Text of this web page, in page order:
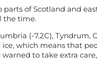
of Scotland and
the time.
(-7.2C), Tyndrum,
which means that
to take extra